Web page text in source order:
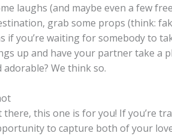
laughs (and maybe even a few
grab some props (think:
if you’re waiting for somebody to
up and have your partner take a
We think so.
this one is for you! If you’re
to capture both of your